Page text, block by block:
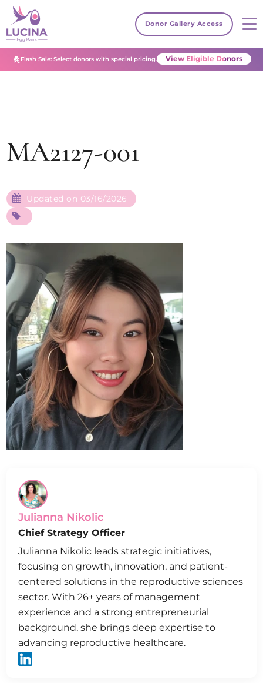
Donor Gallery Access
Flash Sale: Select donors with special pricing. View Eligible Donors
MA2127-001
Updated on 03/16/2026
Julianna Nikolic
Chief Strategy Officer
Julianna Nikolic leads strategic initiatives,
focusing on growth, innovation, and patient-
centered solutions in the reproductive sciences
sector. With 26+ years of management
experience and a strong entrepreneurial
background, she brings deep expertise to
advancing reproductive healthcare.